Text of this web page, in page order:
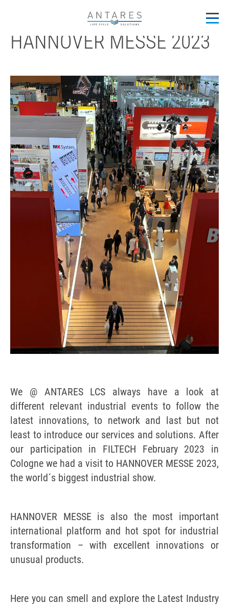
HANNOVER MESSE 2023
We @ ANTARES LCS always have a look at
different relevant industrial events to follow the
latest innovations, to network and last but not
least to introduce our services and solutions. After
our participation in FILTECH February 2023 in
Cologne we had a visit to HANNOVER MESSE 2023,
the world´s biggest industrial show.
HANNOVER MESSE is also the most important
international platform and hot spot for industrial
transformation – with excellent innovations or
unusual products.
Here you can smell and explore the Latest Industry